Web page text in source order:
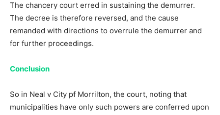
The chancery court erred in sustaining the demurrer.
The decree is therefore reversed, and the cause
remanded with directions to overrule the demurrer and
for further proceedings.
Conclusion
So in Neal v City pf Morrilton, the court, noting that
municipalities have only such powers are conferred upon